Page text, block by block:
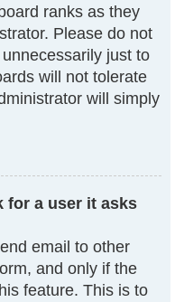
ranks as they
Please do not
just to
will not tolerate
will simply
for a user it asks
email to other
and only if the
feature. This is to